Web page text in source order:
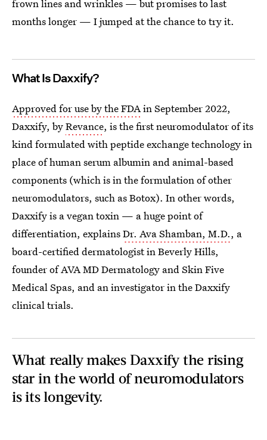
frown lines and wrinkles — but promises to last
months longer — I jumped at the chance to try it.
What Is Daxxify?
Approved for use by the FDAin September 2022,
Daxxify, byRevance, is the first neuromodulator of its
kind formulated with peptide exchange technology in
place of human serum albumin and animal-based
components (which is in the formulation of other
neuromodulators, such as Botox). In other words,
Daxxify is a vegan toxin — a huge point of
differentiation, explainsDr. Ava Shamban, M.D., a
board-certified dermatologist in Beverly Hills,
founder of AVA MD Dermatology and Skin Five
Medical Spas, and an investigator in the Daxxify
clinical trials.
What really makes Daxxify the rising
star in the world of neuromodulators
is its longevity.